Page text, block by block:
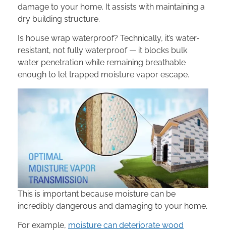
damage to your home. It assists with maintaining a
dry building structure.
Is house wrap waterproof? Technically, it’s water-
resistant, not fully waterproof — it blocks bulk
water penetration while remaining breathable
enough to let trapped moisture vapor escape.
This is important because moisture can be
incredibly dangerous and damaging to your home.
For example, moisture can deteriorate wood